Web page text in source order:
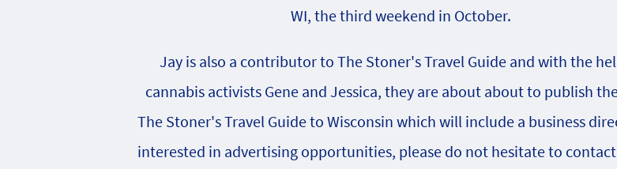
WI, the third weekend in October.
Jay is also a contributor to The Stoner's Travel Guide and with the
cannabis activists Gene and Jessica, they are about about to publish
The Stoner's Travel Guide to Wisconsin which will include a business
interested in advertising opportunities, please do not hesitate to